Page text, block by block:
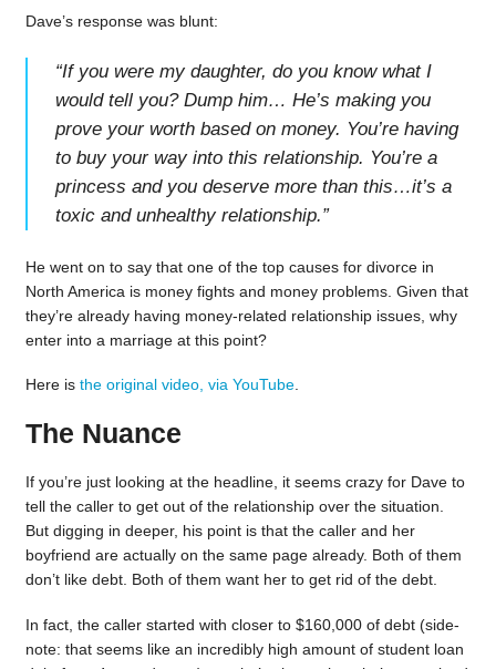
Dave’s response was blunt:
“If you were my daughter, do you know what I
would tell you? Dump him… He’s making you
prove your worth based on money. You’re having
to buy your way into this relationship. You’re a
princess and you deserve more than this…it’s a
toxic and unhealthy relationship.”
He went on to say that one of the top causes for divorce in
North America is money fights and money problems. Given that
they’re already having money-related relationship issues, why
enter into a marriage at this point?
Here is the original video, via YouTube.
The Nuance
If you’re just looking at the headline, it seems crazy for Dave to
tell the caller to get out of the relationship over the situation.
But digging in deeper, his point is that the caller and her
boyfriend are actually on the same page already. Both of them
don’t like debt. Both of them want her to get rid of the debt.
In fact, the caller started with closer to $160,000 of debt (side-
note: that seems like an incredibly high amount of student loan